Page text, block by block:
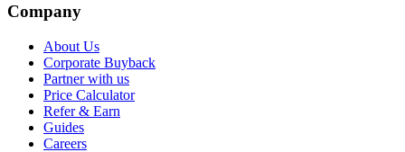
Company
About Us
Corporate Buyback
Partner with us
Price Calculator
Refer & Earn
Guides
Careers